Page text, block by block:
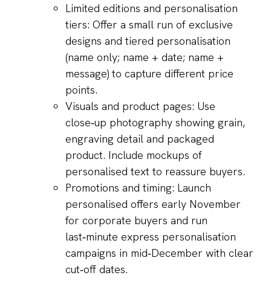
Limited editions and personalisation
tiers: Offer a small run of exclusive
designs and tiered personalisation
(name only; name + date; name +
message) to capture different price
points.
Visuals and product pages: Use
close‑up photography showing grain,
engraving detail and packaged
product. Include mockups of
personalised text to reassure buyers.
Promotions and timing: Launch
personalised offers early November
for corporate buyers and run
last‑minute express personalisation
campaigns in mid‑December with clear
cut‑off dates.